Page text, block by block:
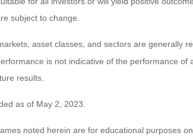
subject to change.
asset classes, and sectors are generally
is not indicative of the performance
results.
as of May 2, 2023.
noted herein are for educational purposes